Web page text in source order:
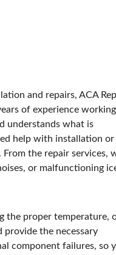
and repairs, ACA
of experience working
understands what is
help with installation or
the repair services,
or malfunctioning
the proper temperature,
the necessary
component failures, so